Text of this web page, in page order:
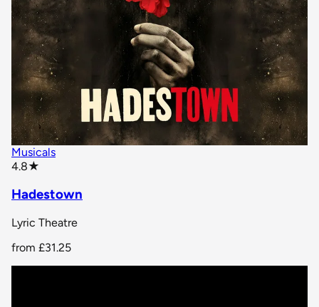
Musicals
4.8★
Hadestown
Lyric Theatre
from £31.25